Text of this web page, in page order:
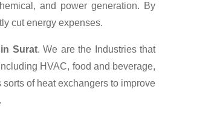
and power generation. By
cut energy expenses.
in Surat. We are the Industries that
HVAC, food and beverage,
of heat exchangers to improve